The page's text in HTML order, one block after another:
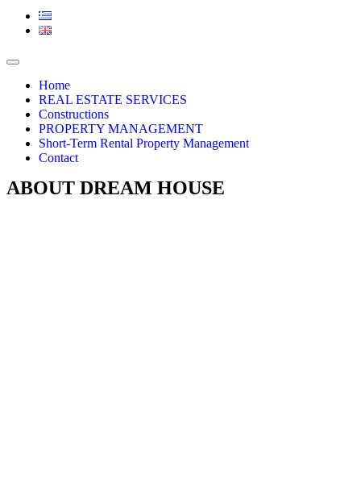
Navigation
Home
REAL ESTATE SERVICES
Constructions
PROPERTY MANAGEMENT
Short-Term Rental Property Management
Contact
ABOUT DREAM HOUSE